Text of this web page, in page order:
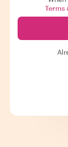
Terms